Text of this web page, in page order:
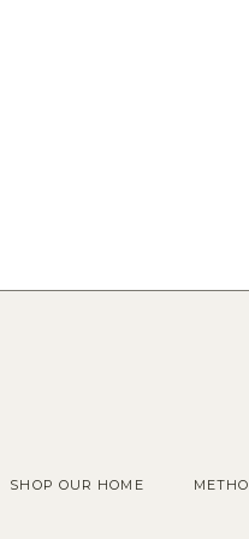
SHOP OUR HOME